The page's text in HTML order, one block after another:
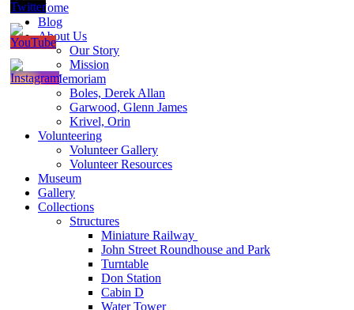
Home
Blog
About Us
Our Story
Mission
In Memoriam
Boles, Derek Allan
Garwood, Glenn James
Krivel, Orin
Volunteering
Volunteer Gallery
Volunteer Resources
Museum
Gallery
Collections
Structures
Miniature Railway
John Street Roundhouse and Park
Turntable
Don Station
Cabin D
Water Tower